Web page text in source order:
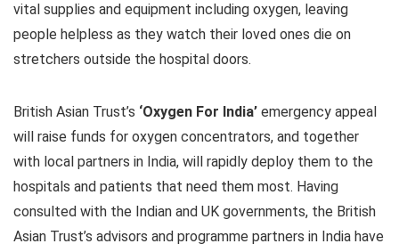
vital supplies and equipment including oxygen, leaving
people helpless as they watch their loved ones die on
stretchers outside the hospital doors.
British Asian Trust’s ‘Oxygen For India’ emergency appeal
will raise funds for oxygen concentrators, and together
with local partners in India, will rapidly deploy them to the
hospitals and patients that need them most. Having
consulted with the Indian and UK governments, the British
Asian Trust’s advisors and programme partners in India have